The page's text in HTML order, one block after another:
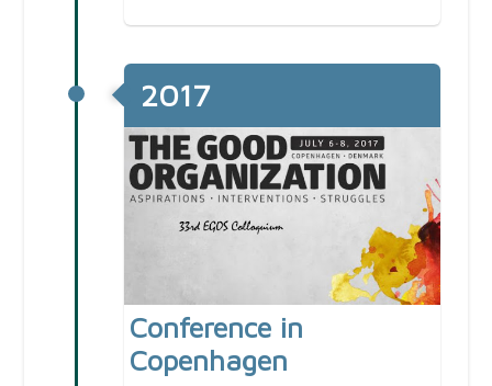
Conference in
Copenhagen
2017